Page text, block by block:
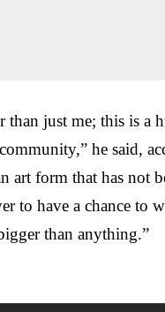
than just me; this is a
he said,
art form that has not
to have a chance to
than anything.”